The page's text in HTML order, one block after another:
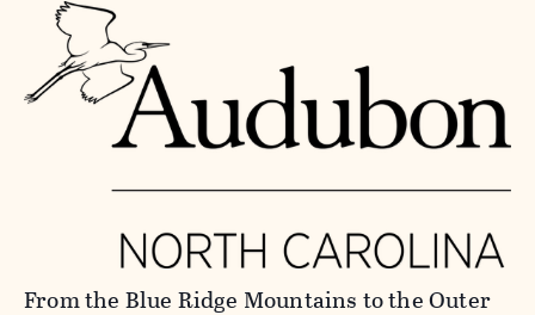
From the Blue Ridge Mountains to the Outer